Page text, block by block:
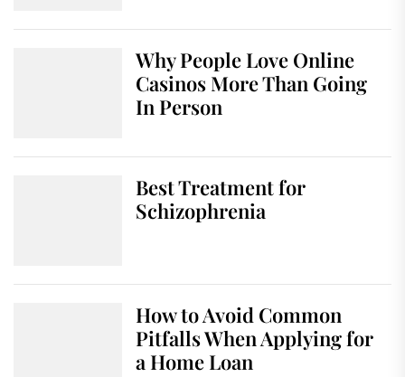
Why People Love Online
Casinos More Than Going
In Person
Best Treatment for
Schizophrenia
How to Avoid Common
Pitfalls When Applying for
a Home Loan